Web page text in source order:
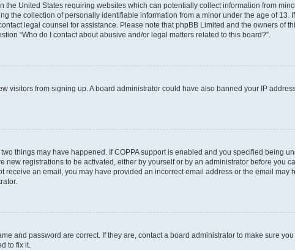
the United States requiring websites which can potentially collect information from
the collection of personally identifiable information from a minor under the age of 13.
legal counsel for assistance. Please note that phpBB Limited and the owners of
“Who do I contact about abusive and/or legal matters related to this board?”.
visitors from signing up. A board administrator could have also banned your IP
things may have happened. If COPPA support is enabled and you specified being
registrations to be activated, either by yourself or by an administrator before you
an email, you may have provided an incorrect email address or the email may
and password are correct. If they are, contact a board administrator to make sure
to fix it.